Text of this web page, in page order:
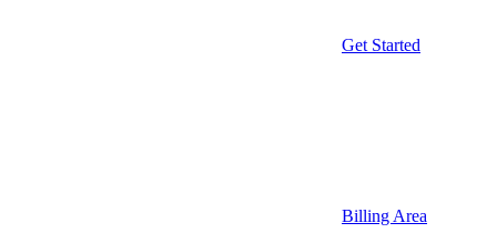
Get Started
Billing Area